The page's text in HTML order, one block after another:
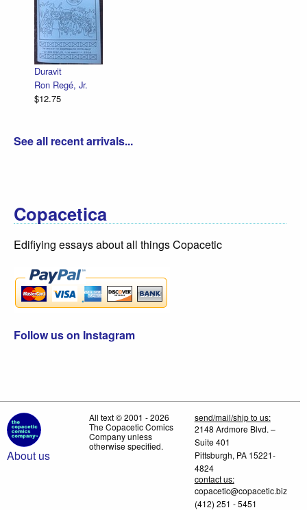
Duravit
Ron Regé, Jr.
$12.75
See all recent arrivals...
Copacetica
Edifiying essays about all things Copacetic
Follow us on Instagram
About us
All text © 2001 - 2026
The Copacetic Comics
Company unless
otherwise specified.
send/mail/ship to us:
2148 Ardmore Blvd. –
Suite 401
Pittsburgh, PA 15221-
4824
contact us:
copacetic@copacetic.biz
(412) 251 - 5451